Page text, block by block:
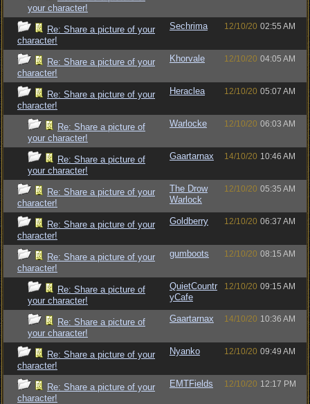
your character!
Re: Share a picture of your
character!
Sechrima 12/10/20 02:55 AM
Re: Share a picture of your
character!
Khorvale 12/10/20 04:05 AM
Re: Share a picture of your
character!
Heraclea 12/10/20 05:07 AM
Re: Share a picture of
your character!
Warlocke 12/10/20 06:03 AM
Re: Share a picture of
your character!
Gaartarnax 14/10/20 10:46 AM
Re: Share a picture of your
character!
The Drow
Warlock
12/10/20 05:35 AM
Re: Share a picture of your
character!
Goldberry 12/10/20 06:37 AM
Re: Share a picture of your
character!
gumboots 12/10/20 08:15 AM
Re: Share a picture of
your character!
QuietCountr
yCafe
12/10/20 09:15 AM
Re: Share a picture of
your character!
Gaartarnax 14/10/20 10:36 AM
Re: Share a picture of your
character!
Nyanko 12/10/20 09:49 AM
Re: Share a picture of your
character!
EMTFields 12/10/20 12:17 PM